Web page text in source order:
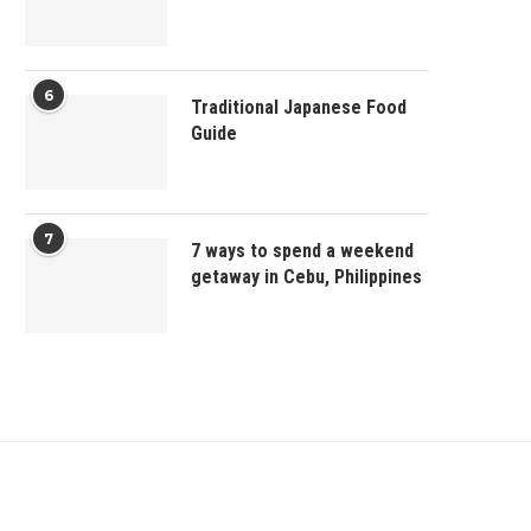
6
Traditional Japanese Food
Guide
7
7 ways to spend a weekend
getaway in Cebu, Philippines